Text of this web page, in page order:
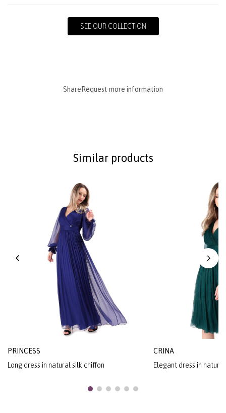
SEE OUR COLLECTION
Share Request more information
Similar products
PRINCESS
Long dress in natural silk chiffon
CRINA
Elegant dress in